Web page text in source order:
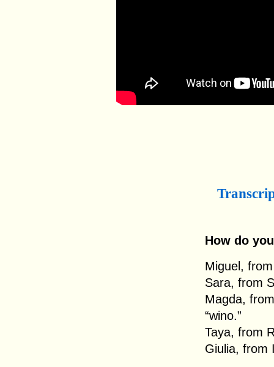
How do
Miguel,
Sara, from
Magda,
“wino.”
Taya, from
Giulia, from